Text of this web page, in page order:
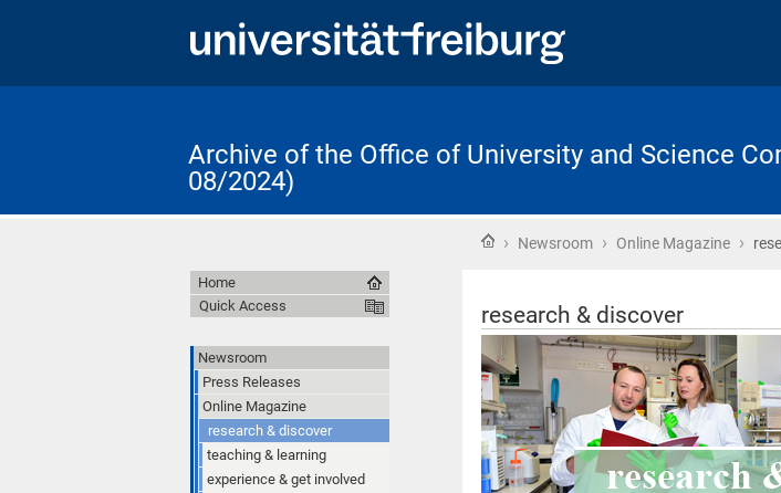
Archive of the Office of University and Science
08/2024)
Home
› Newsroom › Online Magazine ›
research & discover
Home
Quick Access
Newsroom
Press Releases
Online Magazine
research & discover
teaching & learning
experience & get involved